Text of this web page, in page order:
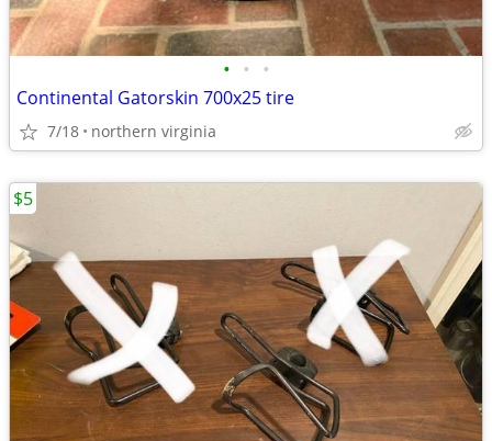
• • •
Continental Gatorskin 700x25 tire
7/18 northern virginia
$5